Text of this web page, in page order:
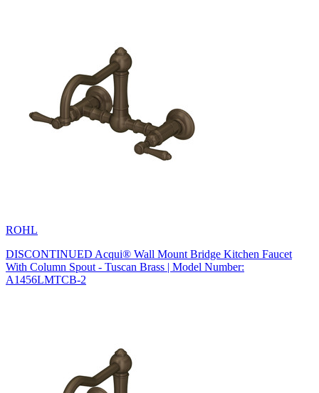
ROHL
DISCONTINUED Acqui® Wall Mount Bridge Kitchen Faucet
With Column Spout - Tuscan Brass | Model Number:
A1456LMTCB-2